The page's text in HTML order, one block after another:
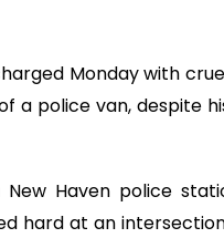
Monday with
a police van, despite
Haven police
hard at an